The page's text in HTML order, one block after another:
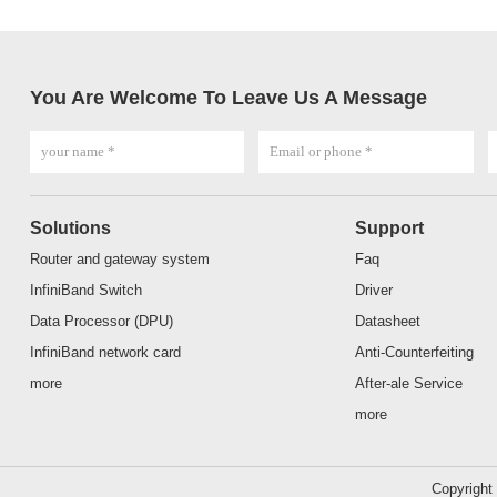
You Are Welcome To Leave Us A Message
Solutions
Router and gateway system
InfiniBand Switch
Data Processor (DPU)
InfiniBand network card
more
Support
Faq
Driver
Datasheet
Anti-Counterfeiting
After-ale Service
more